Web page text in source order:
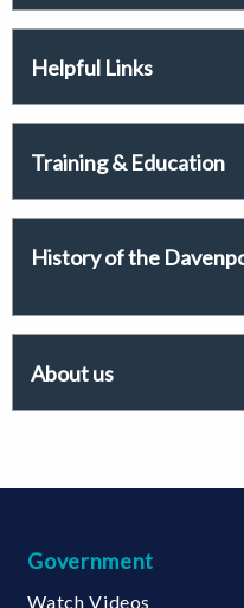
Helpful Links
Training & Education
History of the
About us
Government
Watch Videos